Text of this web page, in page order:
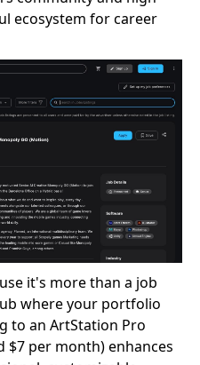
ecosystem for career
it's more than a job
where your portfolio
to an ArtStation Pro
per month) enhances